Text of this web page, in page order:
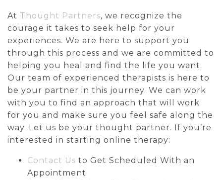
At Thought Partners, we recognize the
courage it takes to seek help for your
experiences. We are here to support you
through this process and we are committed to
helping you heal and find the life you want.
Our team of experienced therapists is here to
be your partner in this journey. We can work
with you to find an approach that will work
for you and make sure you feel safe along the
way. Let us be your thought partner. If you’re
interested in starting online therapy:
Contact Us to Get Scheduled With an
Appointment